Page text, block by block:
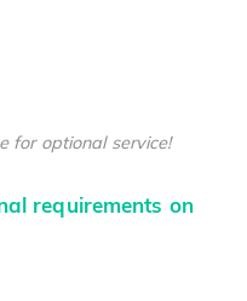
for optional service!
requirements on